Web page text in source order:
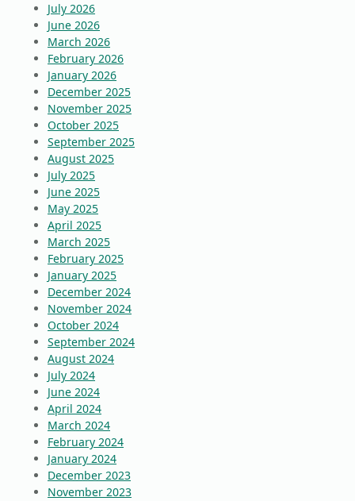
July 2026
June 2026
March 2026
February 2026
January 2026
December 2025
November 2025
October 2025
September 2025
August 2025
July 2025
June 2025
May 2025
April 2025
March 2025
February 2025
January 2025
December 2024
November 2024
October 2024
September 2024
August 2024
July 2024
June 2024
April 2024
March 2024
February 2024
January 2024
December 2023
November 2023